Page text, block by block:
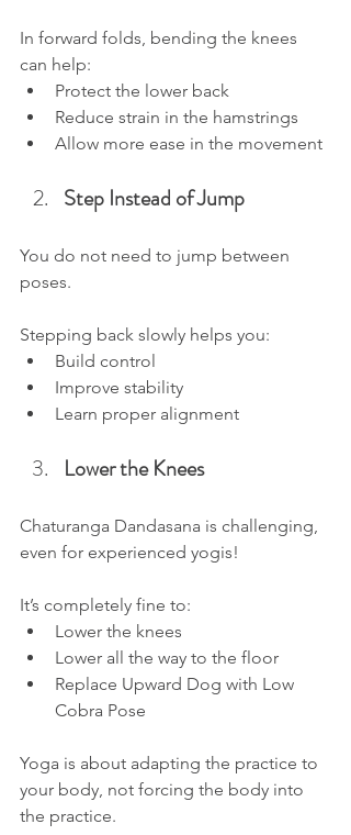
In forward folds, bending the knees
can help:
Protect the lower back
Reduce strain in the hamstrings
Allow more ease in the movement
Step Instead of Jump
You do not need to jump between
poses.
Stepping back slowly helps you:
Build control
Improve stability
Learn proper alignment
Lower the Knees
Chaturanga Dandasana is challenging,
even for experienced yogis!
It’s completely fine to:
Lower the knees
Lower all the way to the floor
Replace Upward Dog with Low
Cobra Pose
Yoga is about adapting the practice to
your body, not forcing the body into
the practice.